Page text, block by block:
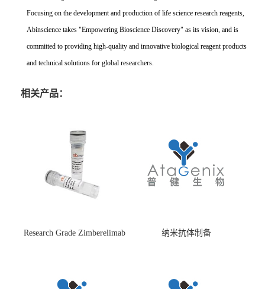
Focusing on the development and production of life science research reagents,
Abinscience takes "Empowering Bioscience Discovery" as its vision, and is
committed to providing high-quality and innovative biological reagent products
and technical solutions for global researchers.
相关产品：
Research Grade Zimberelimab
纳米抗体制备